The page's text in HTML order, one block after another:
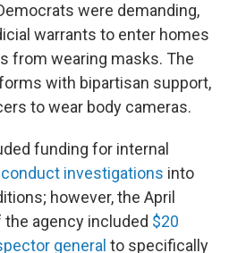
were demanding,
warrants to enter homes
from wearing masks. The
with bipartisan support,
to wear body cameras.
funding for internal
investigations into
however, the April
agency included $20
general to specifically